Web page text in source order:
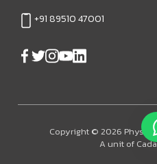
+91 89510 47001
Copyright © 2026
A unit of